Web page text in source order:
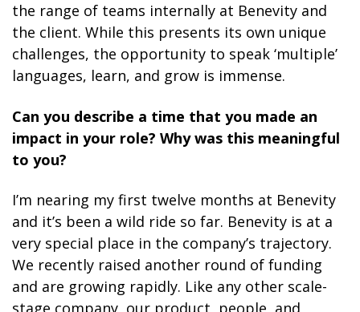
the range of teams internally at Benevity and
the client. While this presents its own unique
challenges, the opportunity to speak ‘multiple’
languages, learn, and grow is immense.
Can you describe a time that you made an
impact in your role? Why was this meaningful
to you?
I’m nearing my first twelve months at Benevity
and it’s been a wild ride so far. Benevity is at a
very special place in the company’s trajectory.
We recently raised another round of funding
and are growing rapidly. Like any other scale-
stage company, our product, people, and